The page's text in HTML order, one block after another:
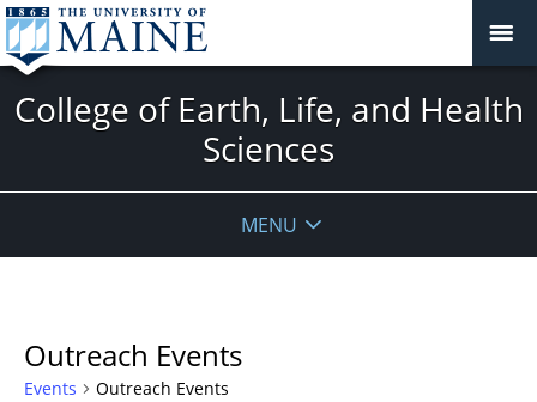
College of Earth, Life, and Health
Sciences
MENU
Outreach Events
Events Outreach Events